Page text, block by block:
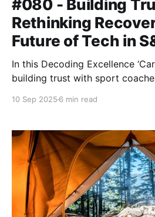
#080 - Building
Rethinking
Future of Tech in
In this Decoding Excellence
building trust with sport
& conditioning tech. Raw,
10 Sep 2025 6 min read